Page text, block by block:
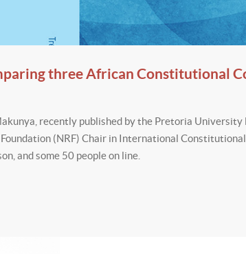
three African Constitutional
recently published by the Pretoria University
(NRF) Chair in International
and some 50 people on line.